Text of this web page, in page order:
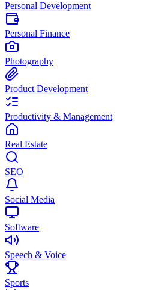
Personal Development
Personal Finance
Photography
Product Development
Productivity & Management
Real Estate
SEO
Social Media
Software
Speech & Voice
Sports